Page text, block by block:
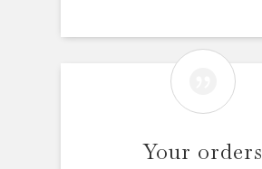
Your orders